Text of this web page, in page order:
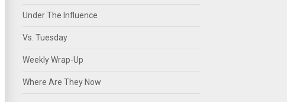
Under The Influence
Vs. Tuesday
Weekly Wrap-Up
Where Are They Now